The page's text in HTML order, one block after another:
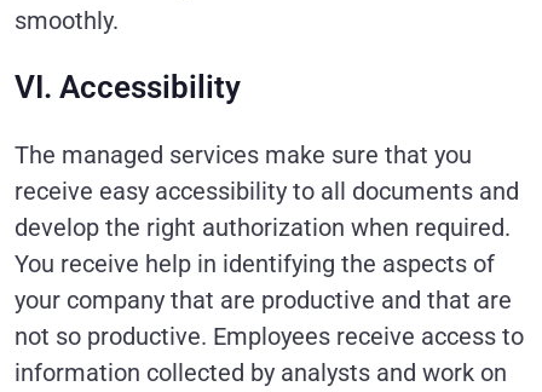
smoothly.
VI. Accessibility
The managed services make sure that you
receive easy accessibility to all documents and
develop the right authorization when required.
You receive help in identifying the aspects of
your company that are productive and that are
not so productive. Employees receive access to
information collected by analysts and work on